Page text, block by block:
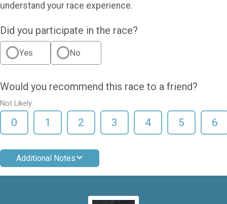
understand your race experience.
Did you participate in the race?
Yes No
Would you recommend this race to a friend?
Not Likely
0 1 2 3 4 5 6
Additional Notes